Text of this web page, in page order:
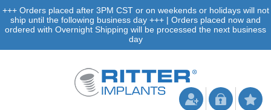
+++ Orders placed after 3PM CST or on weekends or holidays will not
ship until the following business day +++ | Orders placed now and
ordered with Overnight Shipping will be processed the next business
day